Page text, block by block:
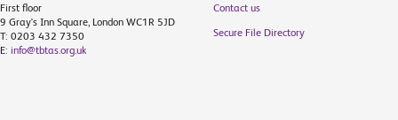
First floor
9 Gray's Inn Square, London WC1R 5JD
T: 0203 432 7350
E: info@tbtas.org.uk
Contact us
Secure File Directory